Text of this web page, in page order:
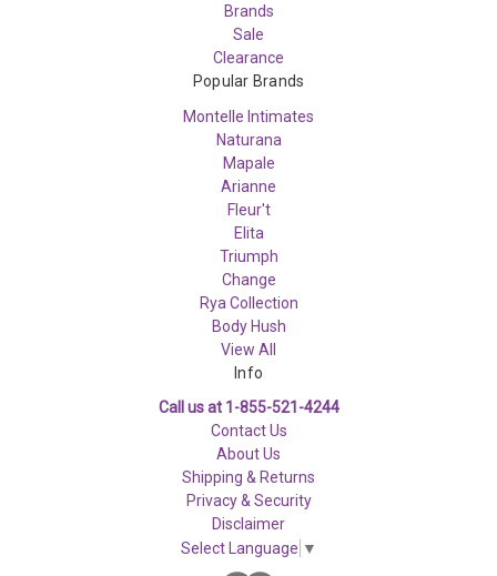
Brands
Sale
Clearance
Popular Brands
Montelle Intimates
Naturana
Mapale
Arianne
Fleur't
Elita
Triumph
Change
Rya Collection
Body Hush
View All
Info
Call us at 1-855-521-4244
Contact Us
About Us
Shipping & Returns
Privacy & Security
Disclaimer
Select Language ▼